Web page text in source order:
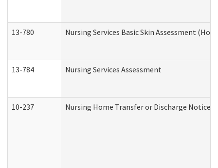
13-780 Nursing Services Basic Skin Assessment
13-784 Nursing Services Assessment
10-237 Nursing Home Transfer or Discharge Notice